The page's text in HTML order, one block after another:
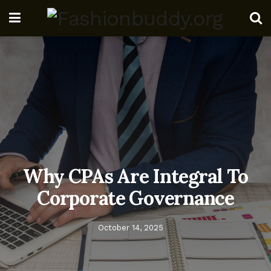
Why CPAs Are Integral To
Corporate Governance
October 14, 2025